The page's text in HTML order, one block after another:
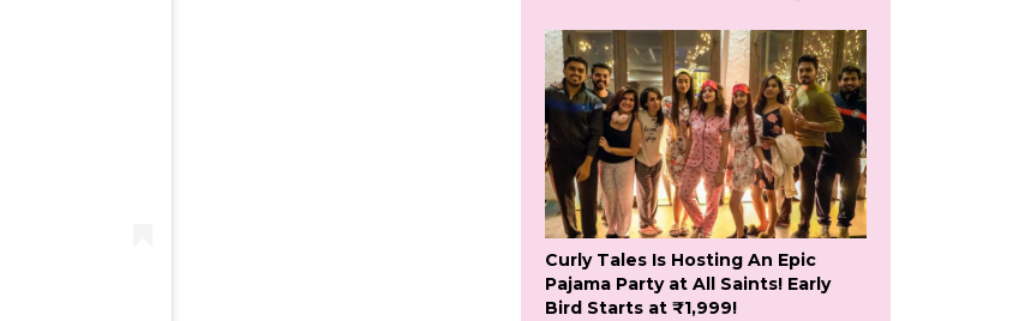
Curly Tales Is Hosting An Epic
Pajama Party at All Saints! Early
Bird Starts at ₹1,999!